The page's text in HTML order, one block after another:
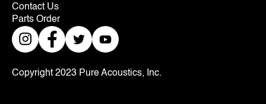
Contact Us
Parts Order
Copyright 2023 Pure Acoustics, Inc.